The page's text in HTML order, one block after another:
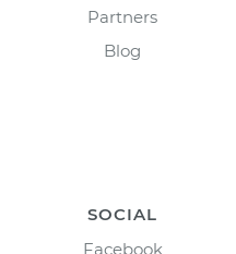
Partners
Blog
SOCIAL
Facebook